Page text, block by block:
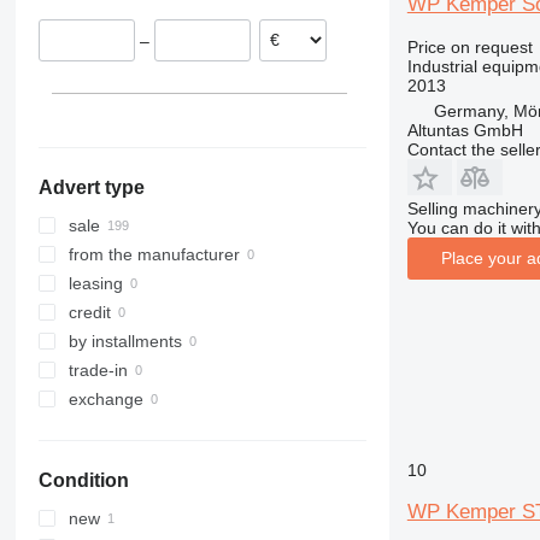
–
Advert type
sale
from the manufacturer
leasing
credit
by installments
trade-in
exchange
Condition
new
Price on request
Industrial
2013
Germany,
Altuntas GmbH
Contact the seller
Selling
You can do it
Place your
10
WP Kemper